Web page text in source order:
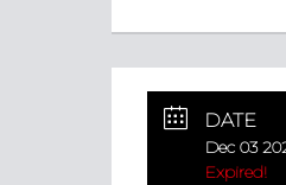
DATE
Dec 03
Expired!